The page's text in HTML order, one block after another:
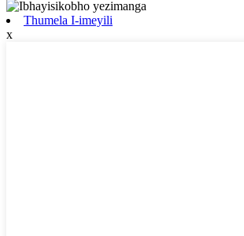
Thumela I-imeyili
x